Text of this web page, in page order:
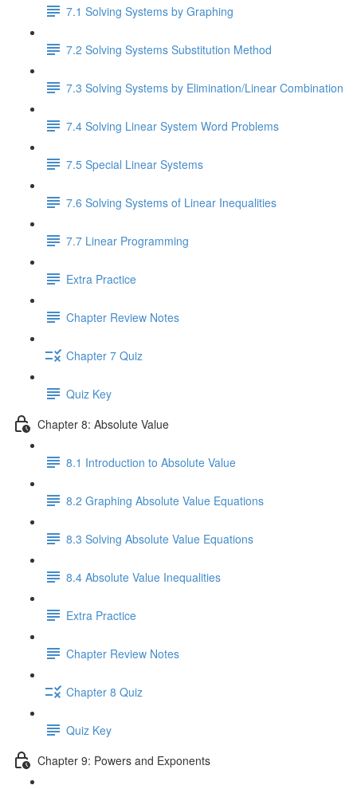
7.1 Solving Systems by Graphing
7.2 Solving Systems Substitution Method
7.3 Solving Systems by Elimination/Linear Combination
7.4 Solving Linear System Word Problems
7.5 Special Linear Systems
7.6 Solving Systems of Linear Inequalities
7.7 Linear Programming
Extra Practice
Chapter Review Notes
Chapter 7 Quiz
Quiz Key
Chapter 8: Absolute Value
8.1 Introduction to Absolute Value
8.2 Graphing Absolute Value Equations
8.3 Solving Absolute Value Equations
8.4 Absolute Value Inequalities
Extra Practice
Chapter Review Notes
Chapter 8 Quiz
Quiz Key
Chapter 9: Powers and Exponents